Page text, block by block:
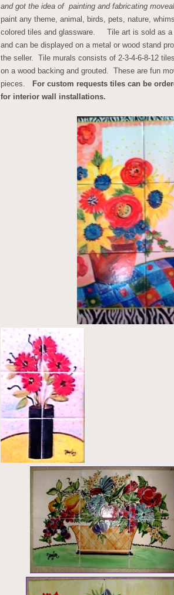
and got the idea of painting and fabricating
paint any theme, animal, birds, pets, nature,
colored tiles and glassware. Tile art is sold as a
and can be displayed on a metal or wood stand
the seller. Tile murals consists of 2-3-4-6-8-12
on a wood backing and grouted. These are fun
pieces.
For custom requests tiles can be
for interior wall installations.